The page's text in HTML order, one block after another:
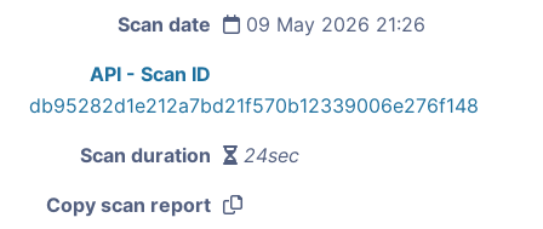
Scan date 09 May 2026 21:26
API - Scan ID
db95282d1e212a7bd21f570b12339006e276f148
Scan duration 24sec
Copy scan report